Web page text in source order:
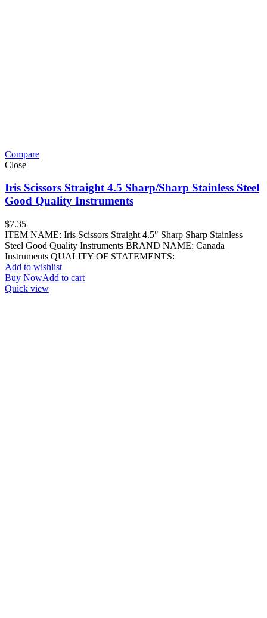
Compare
Close
Iris Scissors Straight 4.5 Sharp/Sharp Stainless Steel
Good Quality Instruments
$7.35
ITEM NAME: Iris Scissors Straight 4.5″ Sharp Sharp Stainless
Steel Good Quality Instruments BRAND NAME: Canada
Instruments QUALITY OF STATEMENTS:
Add to wishlist
Buy NowAdd to cart
Quick view